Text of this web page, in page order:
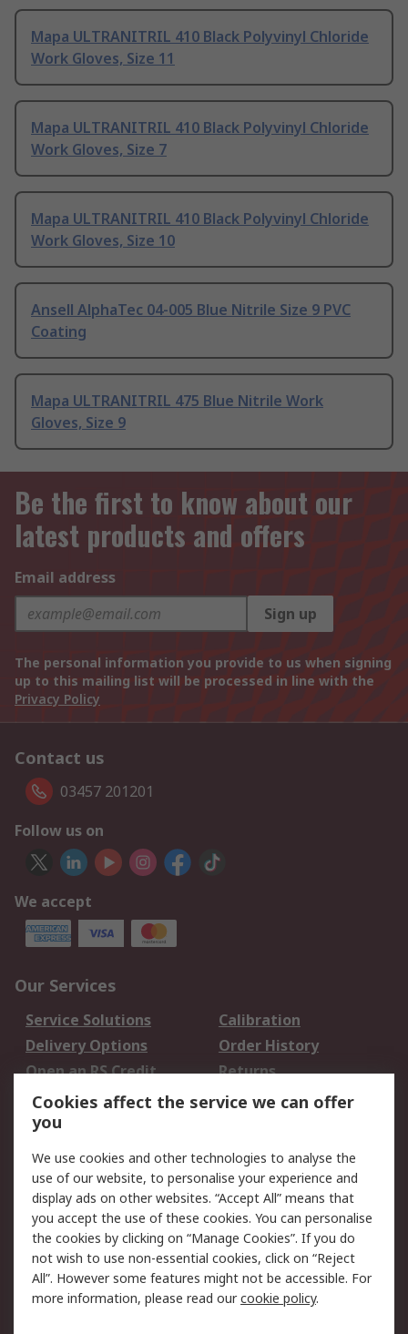
Mapa ULTRANITRIL 410 Black Polyvinyl Chloride
Work Gloves, Size 11
Mapa ULTRANITRIL 410 Black Polyvinyl Chloride
Work Gloves, Size 7
Mapa ULTRANITRIL 410 Black Polyvinyl Chloride
Work Gloves, Size 10
Ansell AlphaTec 04-005 Blue Nitrile Size 9 PVC
Coating
Mapa ULTRANITRIL 475 Blue Nitrile Work
Gloves, Size 9
Be the first to know about our
latest products and offers
Email address
Sign up
The personal information you provide to us when signing
up to this mailing list will be processed in line with the
Privacy Policy
Contact us
03457 201201
Follow us on
We accept
Our Services
Service Solutions
Calibration
Delivery Options
Order History
Open an RS Credit
Account
Returns
Scheduled Orders
Legal
Cookie Policy
Email Security
Privacy Policy -
Updated
Website Terms
Terms and Conditions
of Sale
Cookies affect the service we can offer
you
We use cookies and other technologies to analyse the
use of our website, to personalise your experience and
display ads on other websites. “Accept All” means that
you accept the use of these cookies. You can personalise
the cookies by clicking on “Manage Cookies”. If you do
not wish to use non-essential cookies, click on “Reject
All”. However some features might not be accessible. For
more information, please read ourcookie policy.